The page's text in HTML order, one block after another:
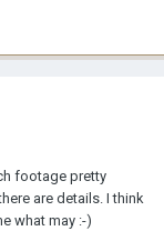
footage pretty
are details. I think
what may :-)